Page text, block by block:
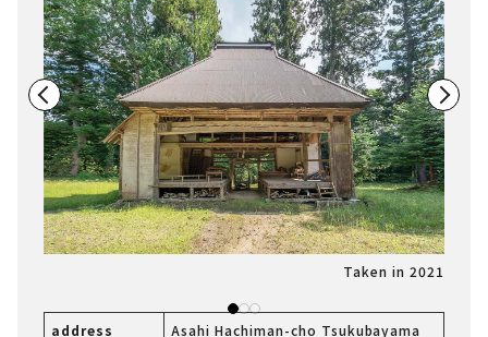
Taken in 2021
address
Asahi Hachiman-cho Tsukubayama